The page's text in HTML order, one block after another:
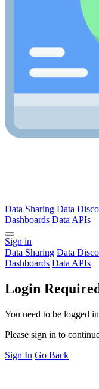
Data Sharing Data
Dashboards Data APIs
Sign in
Data Sharing Data
Dashboards Data APIs
Login
You need to be logged
Please sign in to
Sign In Go Back